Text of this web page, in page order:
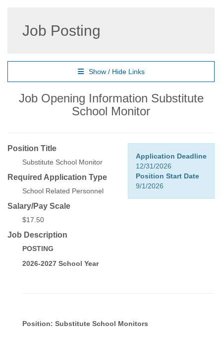
Job Posting
Show / Hide Links
Job Opening Information Substitute
School Monitor
Application Deadline
12/31/2026
Position Start Date
9/1/2026
Position Title
Substitute School Monitor
Required Application Type
School Related Personnel
Salary/Pay Scale
$17.50
Job Description
POSTING
2026-2027 School Year
Position: Substitute School Monitors